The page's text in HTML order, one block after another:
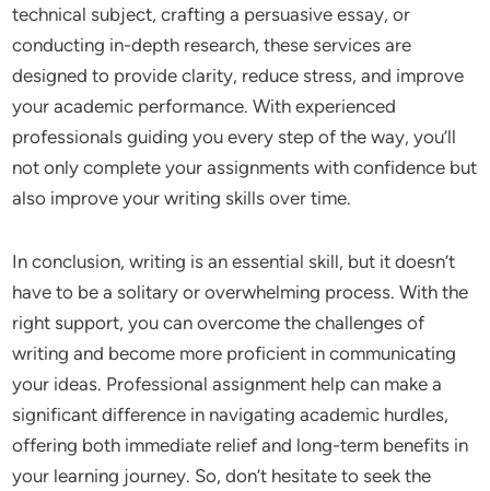
technical subject, crafting a persuasive essay, or
conducting in-depth research, these services are
designed to provide clarity, reduce stress, and improve
your academic performance. With experienced
professionals guiding you every step of the way, you’ll
not only complete your assignments with confidence but
also improve your writing skills over time.
In conclusion, writing is an essential skill, but it doesn’t
have to be a solitary or overwhelming process. With the
right support, you can overcome the challenges of
writing and become more proficient in communicating
your ideas. Professional assignment help can make a
significant difference in navigating academic hurdles,
offering both immediate relief and long-term benefits in
your learning journey. So, don’t hesitate to seek the